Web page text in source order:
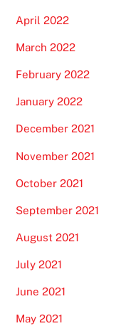
April 2022
March 2022
February 2022
January 2022
December 2021
November 2021
October 2021
September 2021
August 2021
July 2021
June 2021
May 2021